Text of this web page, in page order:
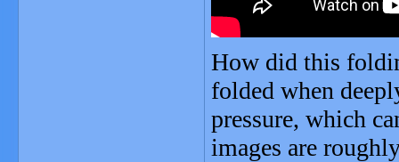
How did this
folded when
pressure, which
images are